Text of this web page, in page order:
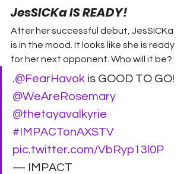
JesSICKa IS READY!
After her successful debut, JesSICKa
is in the mood. It looks like she is ready
for her next opponent. Who will it be?
.@FearHavok is GOOD TO GO!
@WeAreRosemary
@thetayavalkyrie
#IMPACTonAXSTV
pic.twitter.com/VbRyp13l0P
— IMPACT